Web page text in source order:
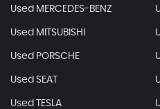
Used MERCEDES-BENZ
Used MITSUBISHI
Used PORSCHE
Used SEAT
Used TESLA